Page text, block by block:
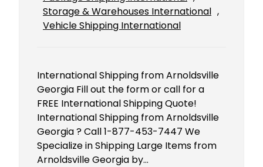
Storage & Warehouses International
Vehicle Shipping International
International Shipping from Arnoldsville
Georgia Fill out the form or call for a
FREE International Shipping Quote!
International Shipping from Arnoldsville
Georgia ? Call 1-877-453-7447 We
Specialize in Shipping Large Items from
Arnoldsville Georgia by…